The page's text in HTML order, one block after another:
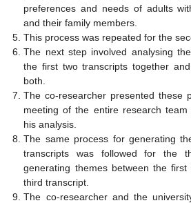
preferences and needs of adults
and their family members.
This process was repeated for the
The next step involved analysing
the first two transcripts together
both.
The co-researcher presented these
meeting of the entire research
his analysis.
The same process for generating
transcripts was followed for the
generating themes between the
third transcript.
The co-researcher and the